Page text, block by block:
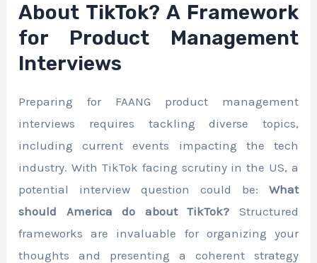
About TikTok? A Framework
for Product Management
Interviews
Preparing for FAANG product management
interviews requires tackling diverse topics,
including current events impacting the tech
industry. With TikTok facing scrutiny in the US, a
potential interview question could be: What
should America do about TikTok? Structured
frameworks are invaluable for organizing your
thoughts and presenting a coherent strategy